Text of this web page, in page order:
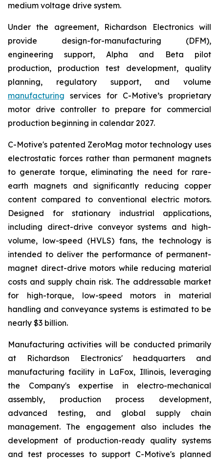
medium voltage drive system.
Under the agreement, Richardson Electronics will
provide design-for-manufacturing (DFM),
engineering support, Alpha and Beta pilot
production, production test development, quality
planning, regulatory support, and volume
manufacturing services for C-Motive’s proprietary
motor drive controller to prepare for commercial
production beginning in calendar 2027.
C-Motive's patented ZeroMag motor technology uses
electrostatic forces rather than permanent magnets
to generate torque, eliminating the need for rare-
earth magnets and significantly reducing copper
content compared to conventional electric motors.
Designed for stationary industrial applications,
including direct-drive conveyor systems and high-
volume, low-speed (HVLS) fans, the technology is
intended to deliver the performance of permanent-
magnet direct-drive motors while reducing material
costs and supply chain risk. The addressable market
for high-torque, low-speed motors in material
handling and conveyance systems is estimated to be
nearly $3 billion.
Manufacturing activities will be conducted primarily
at Richardson Electronics' headquarters and
manufacturing facility in LaFox, Illinois, leveraging
the Company's expertise in electro-mechanical
assembly, production process development,
advanced testing, and global supply chain
management. The engagement also includes the
development of production-ready quality systems
and test processes to support C-Motive's planned